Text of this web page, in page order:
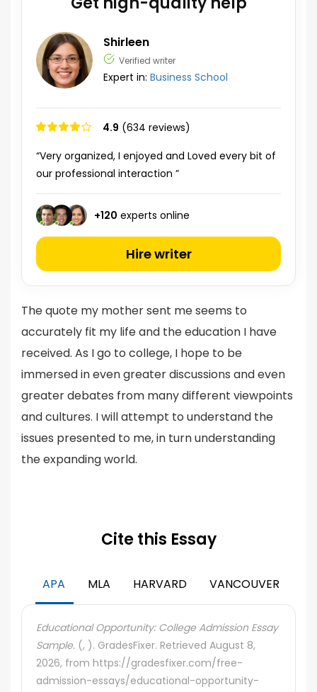
Shirleen
Verified writer
Expert in: Business School
4.9 (634 reviews)
“Very organized, I enjoyed and Loved every bit of
our professional interaction ”
+120 experts online
Hire writer
The quote my mother sent me seems to
accurately fit my life and the education I have
received. As I go to college, I hope to be
immersed in even greater discussions and even
greater debates from many different viewpoints
and cultures. I will attempt to understand the
issues presented to me, in turn understanding
the expanding world.
Cite this Essay
APA MLA HARVARD VANCOUVER
Educational Opportunity: College Admission Essay
Sample. (, ). GradesFixer. Retrieved August 8,
2026, from https://gradesfixer.com/free-
admission-essays/educational-opportunity-